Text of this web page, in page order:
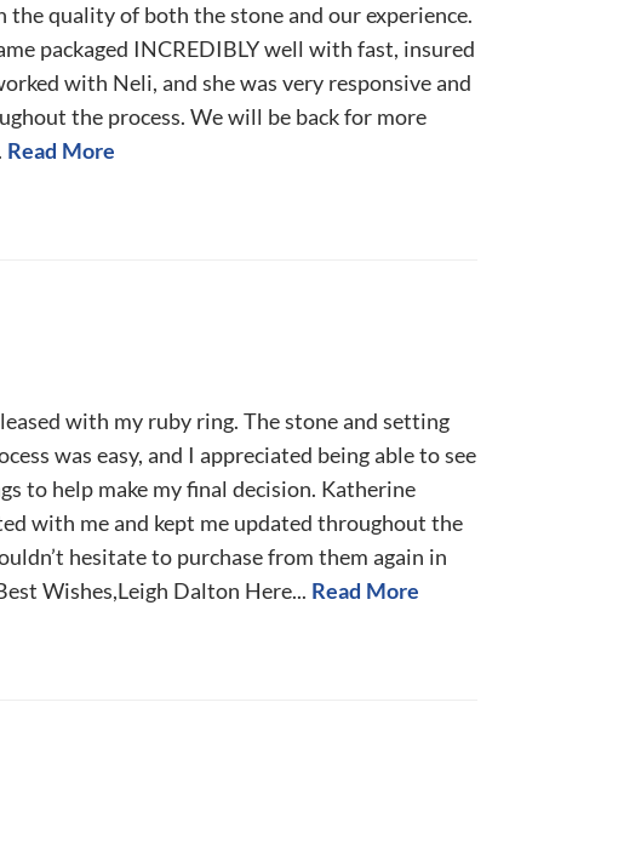
the quality of both the stone and our experience.
packaged INCREDIBLY well with fast, insured
with Neli, and she was very responsive and
the process. We will be back for more
Read More
with my ruby ring. The stone and setting
was easy, and I appreciated being able to see
to help make my final decision. Katherine
with me and kept me updated throughout the
hesitate to purchase from them again in
Wishes,Leigh Dalton Here... Read More